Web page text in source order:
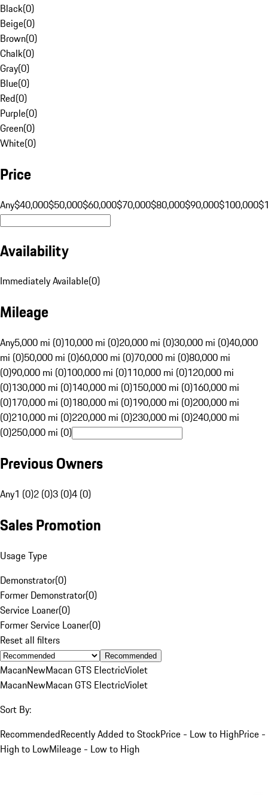
Black(0)
Beige(0)
Brown(0)
Chalk(0)
Gray(0)
Blue(0)
Red(0)
Purple(0)
Green(0)
White(0)
Price
Any$40,000$50,000$60,000$70,000$80,000$90,000$100,000
Availability
Immediately Available(0)
Mileage
Any5,000 mi (0)10,000 mi (0)20,000 mi (0)30,000 mi (0)40,000
mi (0)50,000 mi (0)60,000 mi (0)70,000 mi (0)80,000 mi
(0)90,000 mi (0)100,000 mi (0)110,000 mi (0)120,000 mi
(0)130,000 mi (0)140,000 mi (0)150,000 mi (0)160,000 mi
(0)170,000 mi (0)180,000 mi (0)190,000 mi (0)200,000 mi
(0)210,000 mi (0)220,000 mi (0)230,000 mi (0)240,000 mi
(0)250,000 mi (0)
Previous Owners
Any1 (0)2 (0)3 (0)4 (0)
Sales Promotion
Usage Type
Demonstrator(0)
Former Demonstrator(0)
Service Loaner(0)
Former Service Loaner(0)
Reset all filters
Recommended
MacanNewMacan GTS ElectricViolet
MacanNewMacan GTS ElectricViolet
Sort By:
RecommendedRecently Added to StockPrice - Low to HighPrice -
High to LowMileage - Low to High